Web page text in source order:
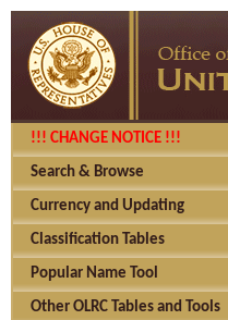
!!! CHANGE NOTICE !!!
Search & Browse
Currency and Updating
Classification Tables
Popular Name Tool
Other OLRC Tables and Tools